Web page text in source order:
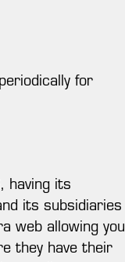
for
having its
its subsidiaries
web allowing you
they have their